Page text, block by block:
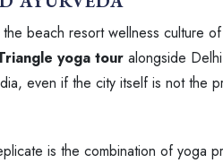
beach resort wellness culture
yoga tour alongside
even if the city itself is not the
is the combination of yoga